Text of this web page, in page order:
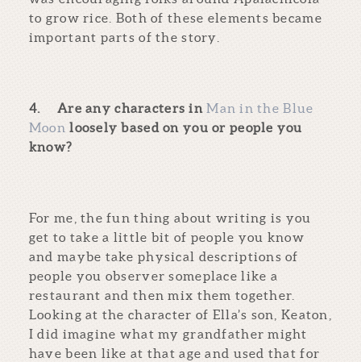
to grow rice. Both of these elements became
important parts of the story.
4.Are any characters inMan in the Blue
Moon loosely based on you or people you
know?
For me, the fun thing about writing is you
get to take a little bit of people you know
and maybe take physical descriptions of
people you observer someplace like a
restaurant and then mix them together.
Looking at the character of Ella’s son, Keaton,
I did imagine what my grandfather might
have been like at that age and used that for